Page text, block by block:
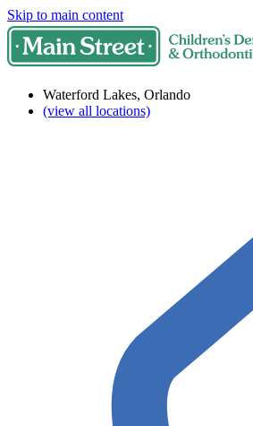
Skip to main content
Waterford Lakes, Orlando
(view all locations)